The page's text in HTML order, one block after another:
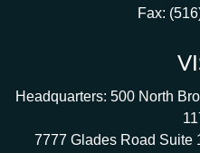
Fax:
Headquarters: 500 North
7777 Glades Road Suite